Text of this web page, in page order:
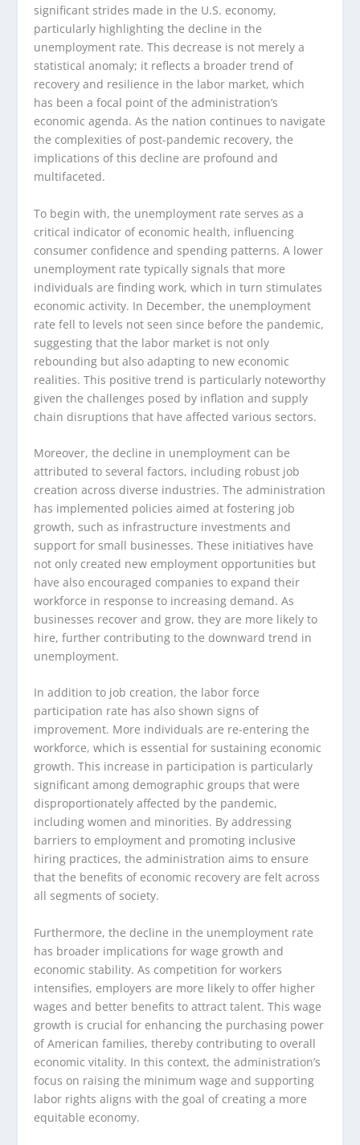
significant strides made in the U.S. economy,
particularly highlighting the decline in the
unemployment rate. This decrease is not merely a
statistical anomaly; it reflects a broader trend of
recovery and resilience in the labor market, which
has been a focal point of the administration’s
economic agenda. As the nation continues to navigate
the complexities of post-pandemic recovery, the
implications of this decline are profound and
multifaceted.
To begin with, the unemployment rate serves as a
critical indicator of economic health, influencing
consumer confidence and spending patterns. A lower
unemployment rate typically signals that more
individuals are finding work, which in turn stimulates
economic activity. In December, the unemployment
rate fell to levels not seen since before the pandemic,
suggesting that the labor market is not only
rebounding but also adapting to new economic
realities. This positive trend is particularly noteworthy
given the challenges posed by inflation and supply
chain disruptions that have affected various sectors.
Moreover, the decline in unemployment can be
attributed to several factors, including robust job
creation across diverse industries. The administration
has implemented policies aimed at fostering job
growth, such as infrastructure investments and
support for small businesses. These initiatives have
not only created new employment opportunities but
have also encouraged companies to expand their
workforce in response to increasing demand. As
businesses recover and grow, they are more likely to
hire, further contributing to the downward trend in
unemployment.
In addition to job creation, the labor force
participation rate has also shown signs of
improvement. More individuals are re-entering the
workforce, which is essential for sustaining economic
growth. This increase in participation is particularly
significant among demographic groups that were
disproportionately affected by the pandemic,
including women and minorities. By addressing
barriers to employment and promoting inclusive
hiring practices, the administration aims to ensure
that the benefits of economic recovery are felt across
all segments of society.
Furthermore, the decline in the unemployment rate
has broader implications for wage growth and
economic stability. As competition for workers
intensifies, employers are more likely to offer higher
wages and better benefits to attract talent. This wage
growth is crucial for enhancing the purchasing power
of American families, thereby contributing to overall
economic vitality. In this context, the administration’s
focus on raising the minimum wage and supporting
labor rights aligns with the goal of creating a more
equitable economy.